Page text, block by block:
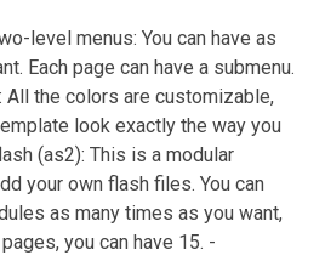
level menus: You can have as
Each page can have a submenu.
the colors are customizable,
look exactly the way you
(as2): This is a modular
your own flash files. You can
as many times as you want,
you can have 15. -